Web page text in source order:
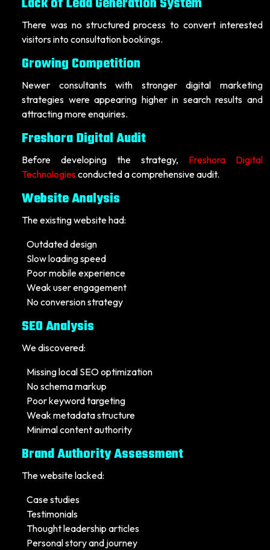
There was no structured process to convert interested
visitors into consultation bookings.
Growing Competition
Newer consultants with stronger digital marketing
strategies were appearing higher in search results and
attracting more enquiries.
Freshora Digital Audit
Before developing the strategy, Freshora Digital
Technologiesconducted a comprehensive audit.
Website Analysis
The existing website had:
Outdated design
Slow loading speed
Poor mobile experience
Weak user engagement
No conversion strategy
SEO Analysis
We discovered:
Missing local SEO optimization
No schema markup
Poor keyword targeting
Weak metadata structure
Minimal content authority
Brand Authority Assessment
The website lacked:
Case studies
Testimonials
Thought leadership articles
Personal story and journey